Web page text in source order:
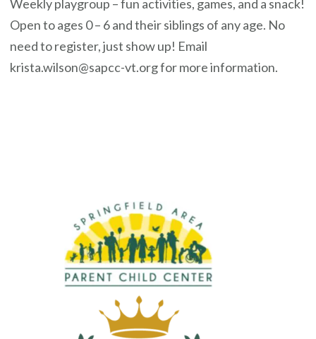
Weekly playgroup – fun activities, games, and a snack!
Open to ages 0 – 6 and their siblings of any age. No
need to register, just show up! Email
krista.wilson@sapcc-vt.org for more information.